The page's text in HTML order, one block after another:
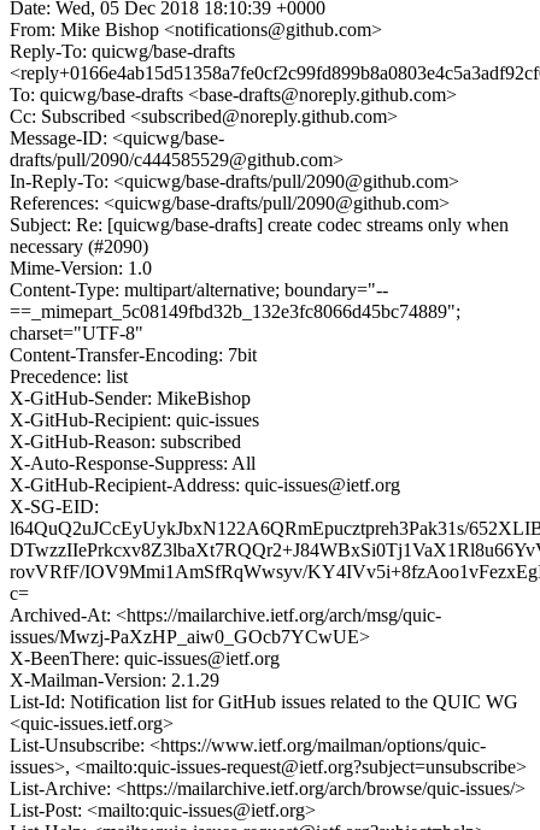
Date: Wed, 05 Dec 2018 18:10:39 +0000
From: Mike Bishop <notifications@github.com>
Reply-To: quicwg/base-drafts
To: quicwg/base-drafts <base-drafts@noreply.github.com>
Cc: Subscribed <subscribed@noreply.github.com>
Message-ID: <quicwg/base-
drafts/pull/2090/c444585529@github.com>
In-Reply-To: <quicwg/base-drafts/pull/2090@github.com>
References: <quicwg/base-drafts/pull/2090@github.com>
Subject: Re: [quicwg/base-drafts] create codec streams only when
necessary (#2090)
Mime-Version: 1.0
Content-Type: multipart/alternative; boundary="--
==_mimepart_5c08149fbd32b_132e3fc8066d45bc74889";
charset="UTF-8"
Content-Transfer-Encoding: 7bit
Precedence: list
X-GitHub-Sender: MikeBishop
X-GitHub-Recipient: quic-issues
X-GitHub-Reason: subscribed
X-Auto-Response-Suppress: All
X-GitHub-Recipient-Address: quic-issues@ietf.org
X-SG-EID:
l64QuQ2uJCcEyUykJbxN122A6QRmEpucztpreh3Pak31s/
rovVRfF/IOV9Mmi1AmSfRqWwsyv/
c=
Archived-At: <https://mailarchive.ietf.org/arch/msg/quic-
issues/Mwzj-PaXzHP_aiw0_GOcb7YCwUE>
X-BeenThere: quic-issues@ietf.org
X-Mailman-Version: 2.1.29
List-Id: Notification list for GitHub issues related to the QUIC WG
<quic-issues.ietf.org>
List-Unsubscribe: <https://www.ietf.org/mailman/options/quic-
issues>, <mailto:quic-issues-request@ietf.org?subject=unsubscribe>
List-Archive: <https://mailarchive.ietf.org/arch/browse/quic-issues/>
List-Post: <mailto:quic-issues@ietf.org>